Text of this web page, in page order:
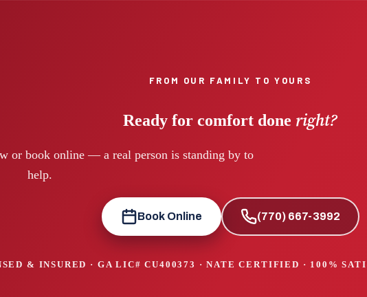
FROM OUR FAMILY TO YOURS
Ready for comfort done right?
or book online — a real person is standing by to
help.
Book Online (770) 667-3992
& INSURED · GA LIC#CU400373 · NATE CERTIFIED · 100%